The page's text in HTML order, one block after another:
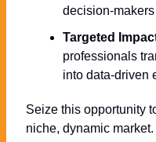
decision-
Targeted
professionals
into data-driven
Seize this opportunity
niche, dynamic market.